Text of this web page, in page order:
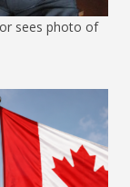
sees photo of